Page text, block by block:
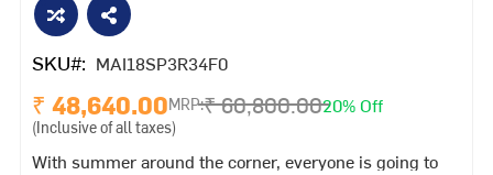
SKU MAI18SP3R34F0
₹ 48,640.00MRP:₹ 60,800.0020% Off
(Inclusive of all taxes)
With summer around the corner, everyone is going to
images
gallery